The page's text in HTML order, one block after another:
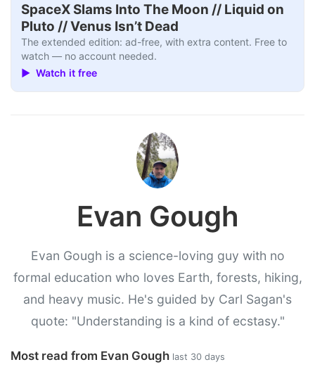
SpaceX Slams Into The Moon // Liquid on
Pluto // Venus Isn’t Dead
The extended edition: ad-free, with extra content. Free to
watch — no account needed.
▶ Watch it free
Evan Gough
Evan Gough is a science-loving guy with no
formal education who loves Earth, forests, hiking,
and heavy music. He's guided by Carl Sagan's
quote: "Understanding is a kind of ecstasy."
Most read from Evan Gough last 30 days